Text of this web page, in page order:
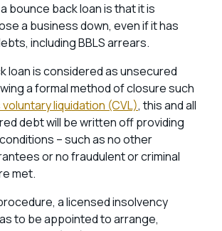
bounce back loan is that it is
a business down, even if it has
including BBLS arrears.
loan is considered as unsecured
a formal method of closure such
liquidation (CVL), this and all
debt will be written off providing
– such as no other
or no fraudulent or criminal
met.
a licensed insolvency
to be appointed to arrange,